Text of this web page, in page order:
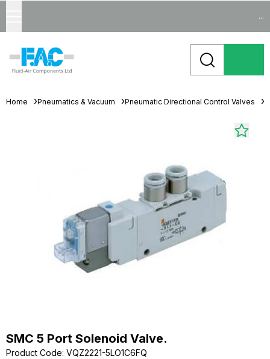
...
Home Pneumatics & Vacuum Pneumatic Directional Control Valves
SMC 5 Port Solenoid Valve.
Product Code: VQZ2221-5LO1C6FQ